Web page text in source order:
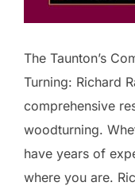
The Taunton’s
Turning: Richard
comprehensive
woodturning.
have years of
where you are.